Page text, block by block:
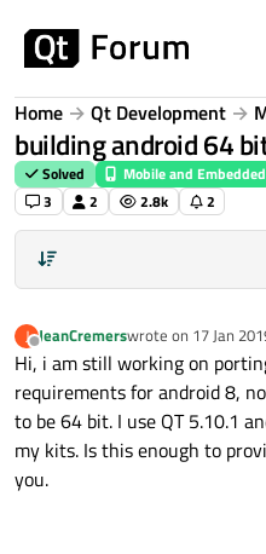
Home Qt Development
building android 64
Solved Mobile and Embedded
3
2 2.8k 2
J
Offline
JeanCremerswrote on 17 Jan
last edited by
Hi, i am still working on
requirements for android 8,
to be 64 bit. I use QT 5.10.1
my kits. Is this enough to
you.